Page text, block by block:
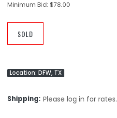
Minimum Bid: $78.00
SOLD
Location: DFW, TX
Shipping Please log in for rates.